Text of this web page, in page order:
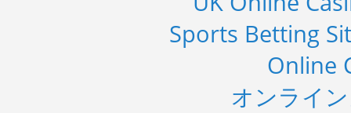
Sports Betting
Online
オンライ